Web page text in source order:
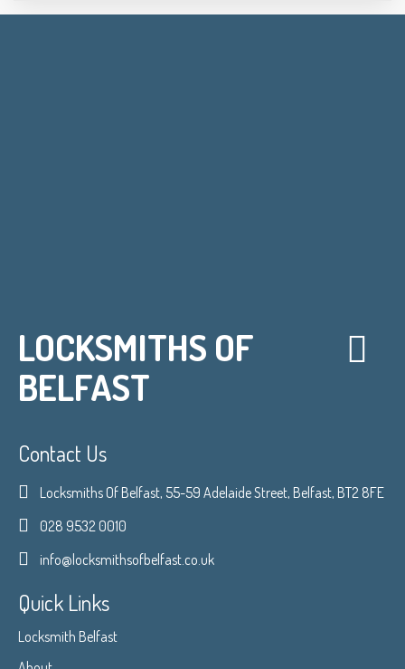
LOCKSMITHS OF
BELFAST
Contact Us
Locksmiths Of Belfast, 55-59 Adelaide Street, Belfast, BT2 8FE
028 9532 0010
info@locksmithsofbelfast.co.uk
Quick Links
Locksmith Belfast